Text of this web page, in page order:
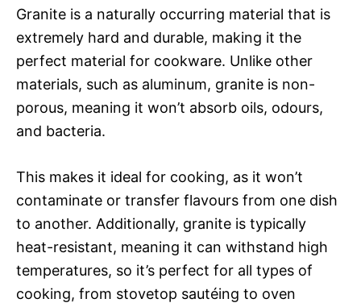
Granite is a naturally occurring material that is
extremely hard and durable, making it the
perfect material for cookware. Unlike other
materials, such as aluminum, granite is non-
porous, meaning it won’t absorb oils, odours,
and bacteria.
This makes it ideal for cooking, as it won’t
contaminate or transfer flavours from one dish
to another. Additionally, granite is typically
heat-resistant, meaning it can withstand high
temperatures, so it’s perfect for all types of
cooking, from stovetop sautéing to oven